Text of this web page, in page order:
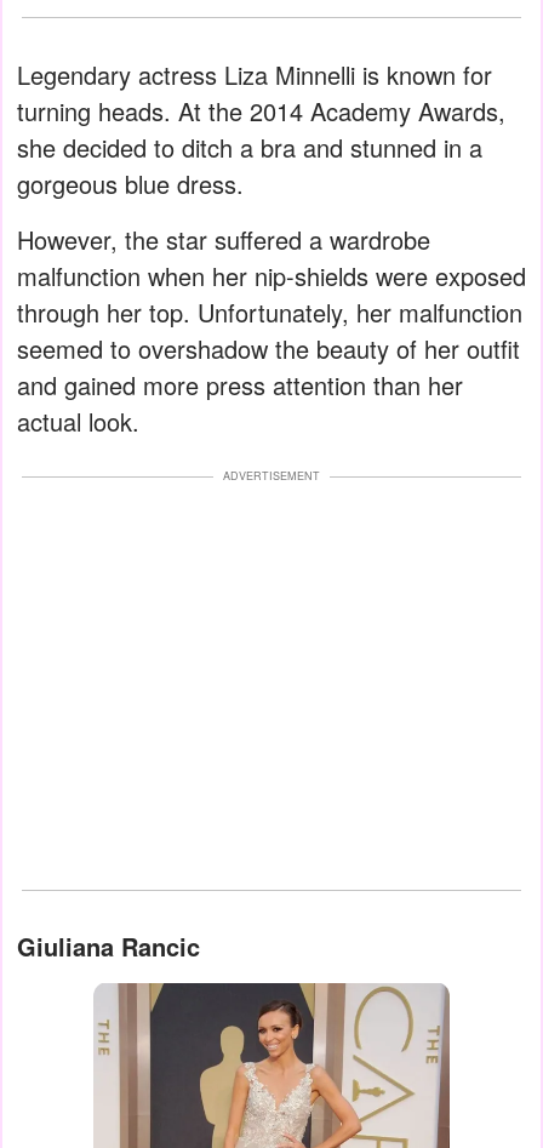
Legendary actress Liza Minnelli is known for
turning heads. At the 2014 Academy Awards,
she decided to ditch a bra and stunned in a
gorgeous blue dress.
However, the star suffered a wardrobe
malfunction when her nip-shields were exposed
through her top. Unfortunately, her malfunction
seemed to overshadow the beauty of her outfit
and gained more press attention than her
actual look.
ADVERTISEMENT
Giuliana Rancic